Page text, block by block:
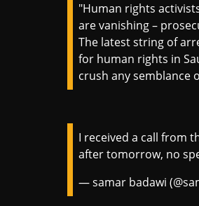
"Human rights
are vanishing –
The latest string of
for human rights in
crush any semblance
I received a call from
after tomorrow, no
— samar badawi